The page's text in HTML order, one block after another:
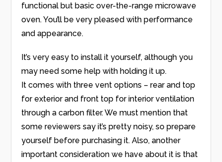
functional but basic over-the-range microwave
oven. You’ll be very pleased with performance
and appearance.
It’s very easy to install it yourself, although you
may need some help with holding it up.
It comes with three vent options – rear and top
for exterior and front top for interior ventilation
through a carbon filter. We must mention that
some reviewers say it’s pretty noisy, so prepare
yourself before purchasing it. Also, another
important consideration we have about it is that